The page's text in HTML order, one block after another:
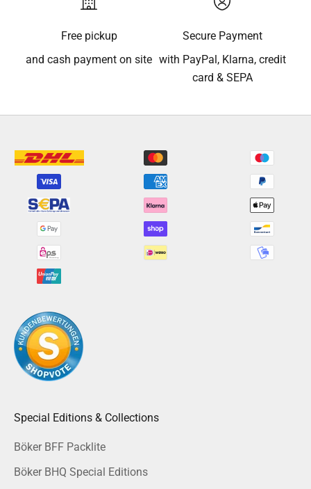
Free pickup
and cash payment on site
Secure Payment
with PayPal, Klarna, credit
card & SEPA
Special Editions & Collections
Böker BFF Packlite
Böker BHQ Special Editions